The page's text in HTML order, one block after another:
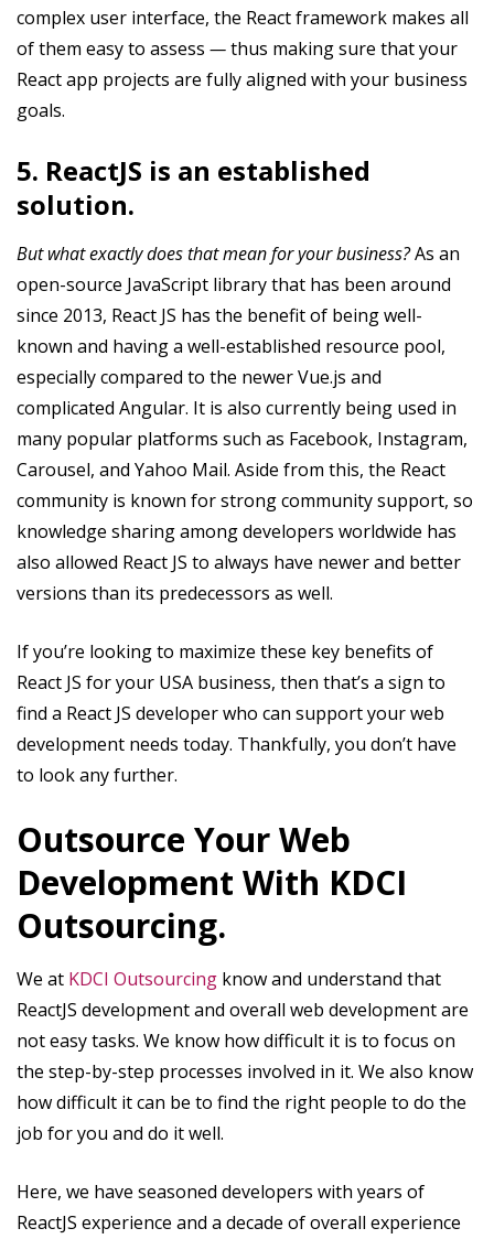
complex user interface, the React framework makes all
of them easy to assess —thus making sure that your
React app projects are fully aligned with your business
goals.
5. ReactJS is an established
solution.
But what exactly does that mean for your business?As an
open-source JavaScript library that has been around
since 2013, React JS has the benefit of being well-
known and having a well-established resource pool,
especially compared to the newer Vue.js and
complicated Angular. It is also currently being used in
many popular platforms such as Facebook, Instagram,
Carousel, and Yahoo Mail. Aside from this, the React
community is known for strong community support, so
knowledge sharing among developers worldwide has
also allowed React JS to always have newer and better
versions than its predecessors as well.
If you’re looking to maximize these key benefits of
React JS for your USA business, then that’s a sign to
find a React JS developer who can support your web
development needs today. Thankfully, you don’t have
to look any further.
Outsource Your Web
Development With KDCI
Outsourcing.
We at KDCI Outsourcing know and understand that
ReactJS development and overall web development are
not easy tasks. We know how difficult it is to focus on
the step-by-step processes involved in it. We also know
how difficult it can be to find the right people to do the
job for you and do it well.
Here, we have seasoned developers with years of
ReactJS experience and a decade of overall experience